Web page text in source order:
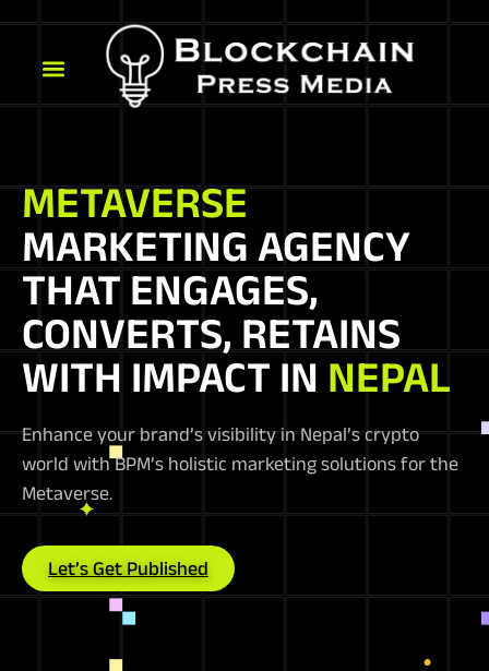
METAVERSE
MARKETING AGENCY
THAT ENGAGES,
CONVERTS, RETAINS
WITH IMPACT IN NEPAL
Enhance your brand’s visibility in Nepal’s crypto
world with BPM’s holistic marketing solutions for the
Metaverse.
Let’s Get Published